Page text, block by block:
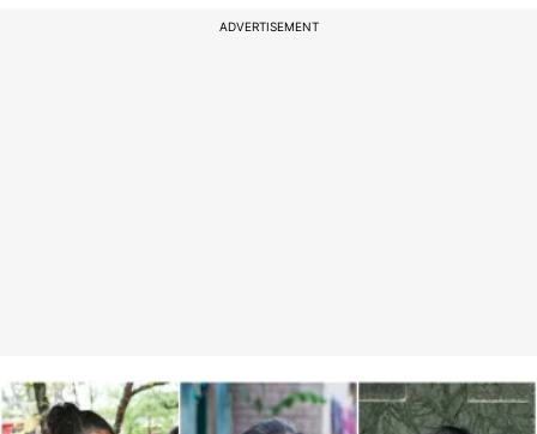
ADVERTISEMENT